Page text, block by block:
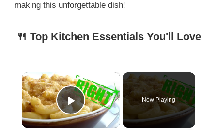
making this unforgettable dish!
🍴 Top Kitchen Essentials You'll Love
×
Play Video
Now Playing